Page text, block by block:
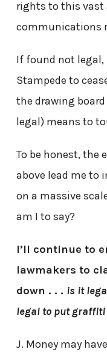
rights to this vast
communications
If found not legal,
Stampede to
the drawing
legal) means to
To be honest, the
above lead me
on a massive
am I to say?
I’ll continue to
lawmakers to
down . . . is it
legal to put graffiti
J. Money may